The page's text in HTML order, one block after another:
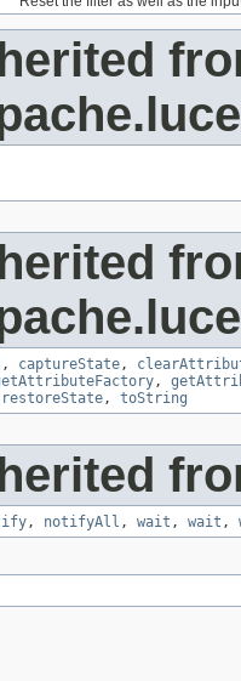
, captureState,
,
restoreState, toString
, notifyAll , wait , wait ,